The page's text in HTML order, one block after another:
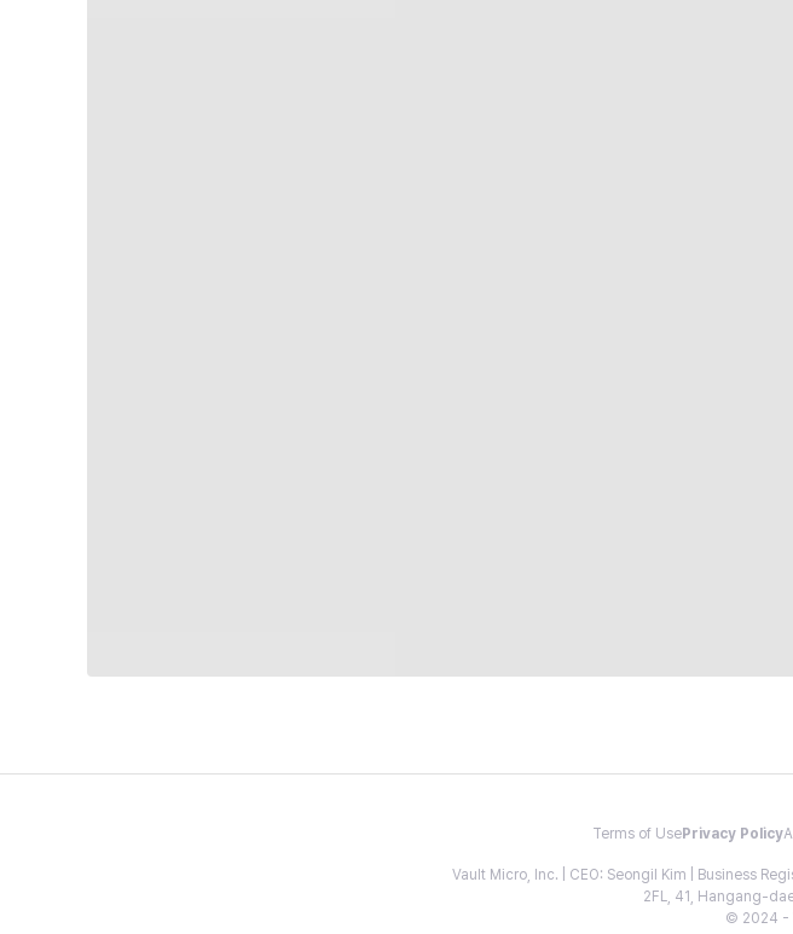
Terms of Use Privacy Policy
Vault Micro, Inc. | CEO: Seongil Kim | Business
2FL, 41, Hangang-
© 2024 -